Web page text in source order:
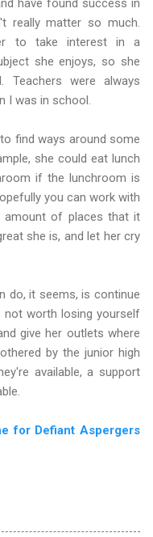
really matter so much.
to take interest in a
she enjoys, so she
were always
I was in school.
find ways around some
she could eat lunch
if the lunchroom is
you can work with
amount of places that it
she is, and let her cry
do, it seems, is continue
not worth losing yourself
give her outlets where
by the junior high
available, a support
for Defiant Aspergers